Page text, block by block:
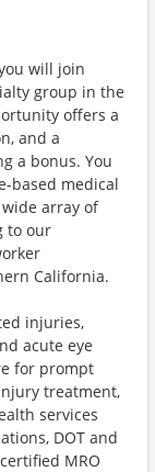
will join
group in the
offers a
and a
a bonus. You
based medical
array of
to our
California.
injuries,
acute eye
for prompt
treatment,
services
DOT and
MRO